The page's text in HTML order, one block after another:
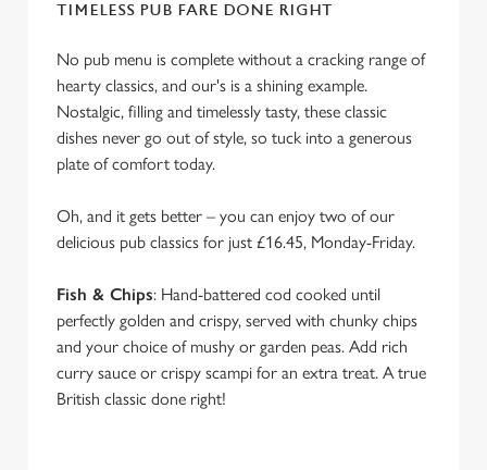
Settings
Allow all cookies
TIMELESS PUB FARE DONE RIGHT
No pub menu is complete without a cracking range of
hearty classics, and our's is a shining example.
Nostalgic, filling and timelessly tasty, these classic
dishes never go out of style, so tuck into a generous
plate of comfort today.
Oh, and it gets better – you can enjoy two of our
delicious pub classics for just £16.45, Monday-Friday.
Fish & Chips: Hand-battered cod cooked until
perfectly golden and crispy, served with chunky chips
and your choice of mushy or garden peas. Add rich
curry sauce or crispy scampi for an extra treat. A true
British classic done right!